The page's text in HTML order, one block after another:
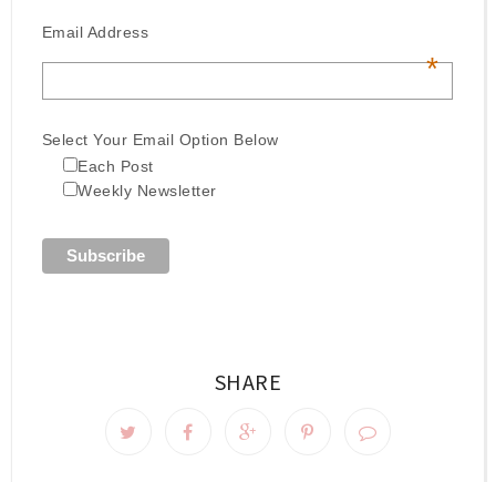
Email Address
*
Select Your Email Option Below
Each Post
Weekly Newsletter
SHARE